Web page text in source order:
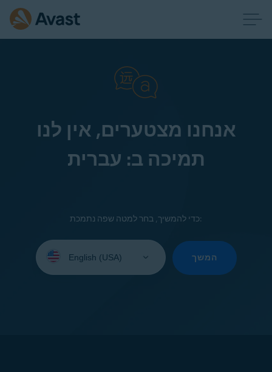
אנחנו מצטערים, אין לנו
תמיכה ב: עברית
כדי להמשיך, בחר למטה שפה נתמכת:
your
המשך